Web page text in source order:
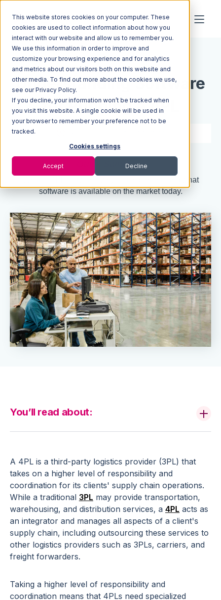
This website stores cookies on your computer. These
cookies are used to collect information about how you
interact with our website and allow us to remember you.
We use this information in order to improve and
customize your browsing experience and for analytics
and metrics about our visitors both on this website and
other media. To find out more about the cookies we use,
see our Privacy Policy.
If you decline, your information won’t be tracked when
you visit this website. A single cookie will be used in
your browser to remember your preference not to be
tracked.
Cookies settings
Accept Decline
Resources Blog
Understanding Software
for Running a 4PL
Quick Summary
What is 4PL software, why is it important, and what
software is available on the market today.
A 4PL is a third-party logistics provider (3PL) that
takes on a higher level of responsibility and
coordination for its clients' supply chain operations.
While a traditional 3PL may provide transportation,
warehousing, and distribution services, a 4PL acts as
an integrator and manages all aspects of a client's
supply chain, including outsourcing these services to
other logistics providers such as 3PLs, carriers, and
freight forwarders.
Taking a higher level of responsibility and
coordination means that 4PLs need specialized
You’ll read about: